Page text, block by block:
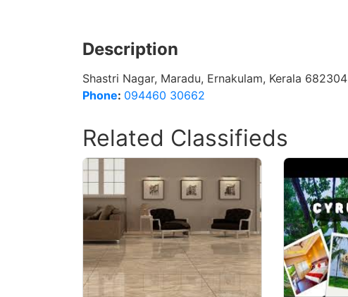
Description
Shastri Nagar, Maradu, Ernakulam, Kerala 682304
Phone: 094460 30662
Related Classifieds